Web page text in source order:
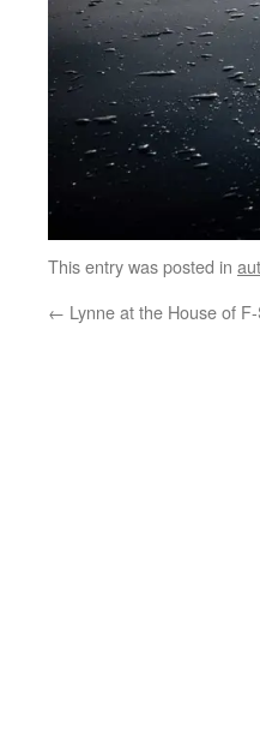
This entry was posted in
← Lynne at the House of